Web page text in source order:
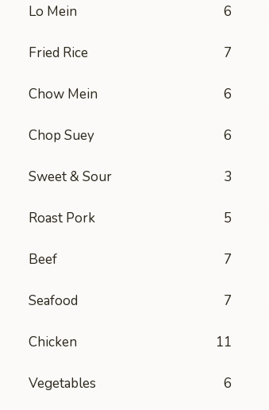
Lo Mein 6
Fried Rice 7
Chow Mein 6
Chop Suey 6
Sweet & Sour 3
Roast Pork 5
Beef 7
Seafood 7
Chicken 11
Vegetables 6